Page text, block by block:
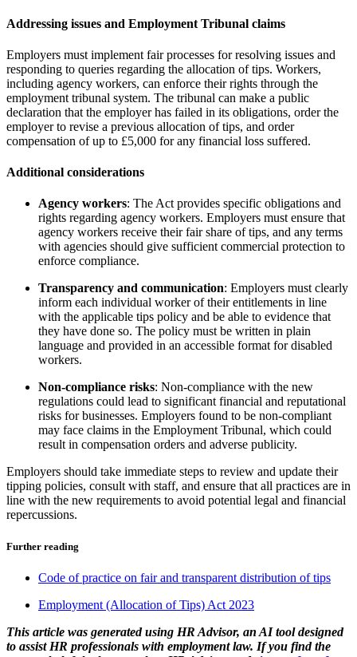
Addressing issues and Employment Tribunal claims
Employers must implement fair processes for resolving issues and
responding to queries regarding the allocation of tips. Workers,
including agency workers, can enforce their rights through the
employment tribunal system. The tribunal can make a public
declaration that the employer has failed in its obligations, order the
employer to revise a previous allocation of tips, and order
compensation of up to £5,000 for any financial loss suffered.
Additional considerations
Agency workers: The Act provides specific obligations and
rights regarding agency workers. Employers must ensure that
agency workers receive their fair share of tips, and any terms
with agencies should give sufficient commercial protection to
enforce compliance.
Transparency and communication: Employers must clearly
inform each individual worker of their entitlements in line
with the applicable tips policy and be able to evidence that
they have done so. The policy must be written in plain
language and provided in an accessible format for disabled
workers.
Non-compliance risks: Non-compliance with the new
regulations could lead to significant financial and reputational
risks for businesses. Employers found to be non-compliant
may face claims in the Employment Tribunal, which could
result in compensation orders and adverse publicity.
Employers should take immediate steps to review and update their
tipping policies, consult with staff, and ensure that all practices are in
line with the new requirements to avoid potential legal and financial
repercussions.
Further reading
Code of practice on fair and transparent distribution of tips
Employment (Allocation of Tips) Act 2023
This article was generated using HR Advisor, an AI tool designed
to assist HR professionals with employment law. If you find the